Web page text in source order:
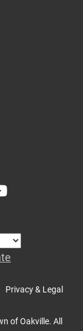
Privacy & Legal
of Oakville. All